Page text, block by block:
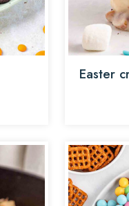
Easter